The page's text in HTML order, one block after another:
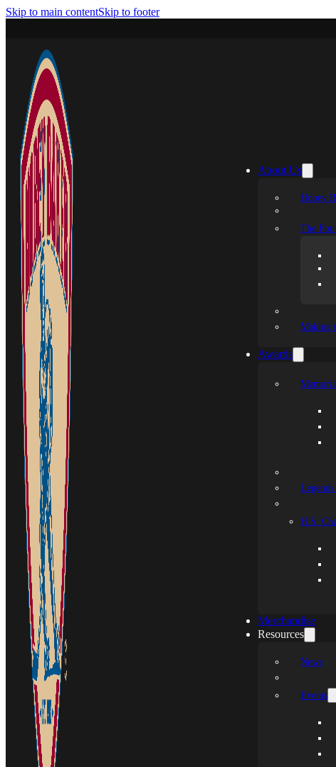
Skip to main contentSkip to footer
About Us
Hobey
The
Making
Awards
H.S.
Merchandise
Resources
News
Events